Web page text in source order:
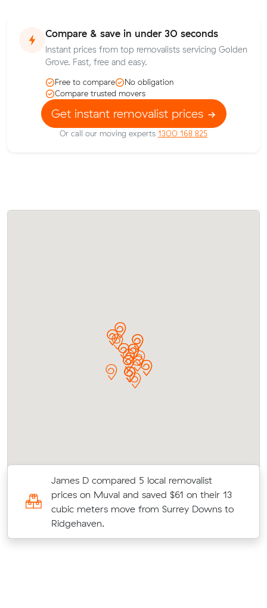
Compare & save in under 30 seconds
Instant prices from top removalists servicing Golden
Grove. Fast, free and easy.
Free to compare
No obligation
Compare trusted movers
Get instant removalist prices
Or call our moving experts 1300 168 825
James D compared 5 local removalist
prices on Muval and saved $61 on their 13
cubic meters move from Surrey Downs to
Ridgehaven.